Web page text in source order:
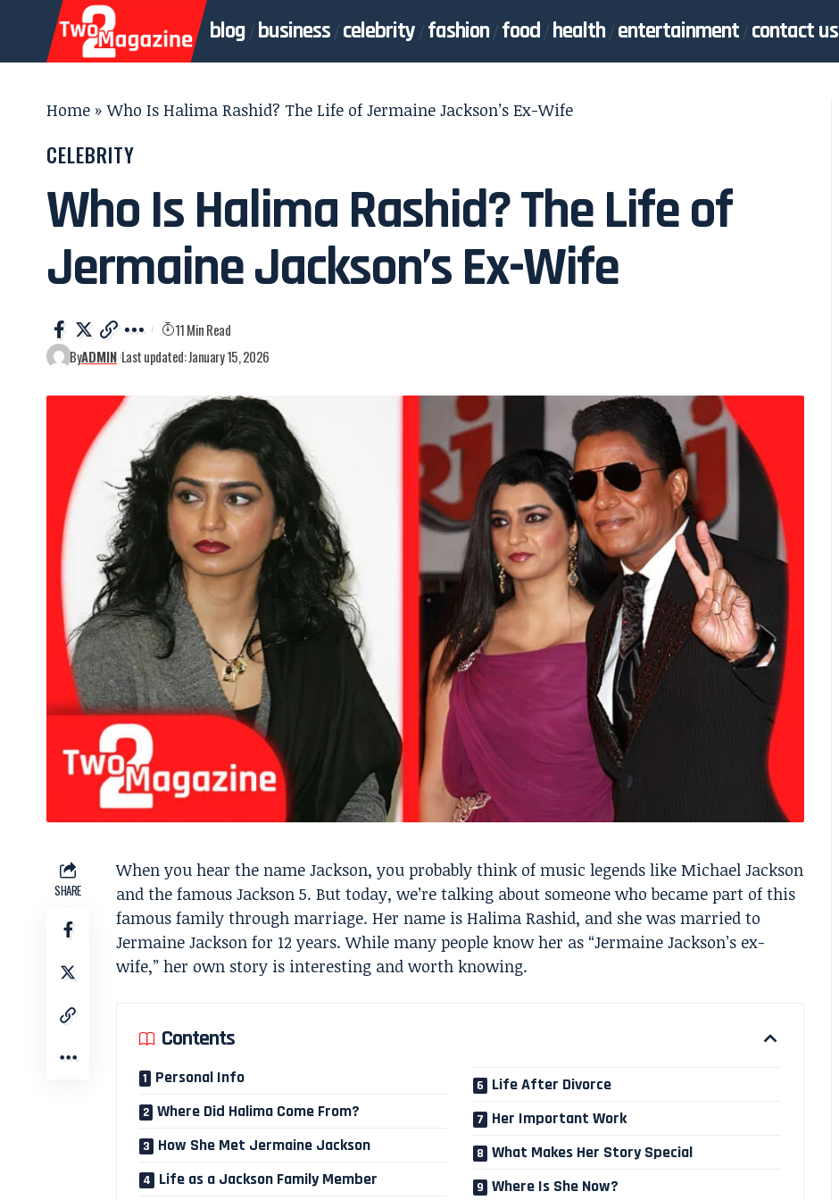
blog business celebrity fashion food health entertainment contact us
Home »Who Is Halima Rashid? The Life of Jermaine Jackson’s Ex-Wife
CELEBRITY
Who Is Halima Rashid? The Life of
Jermaine Jackson’s Ex-Wife
ByADMIN Last updated: January 15, 2026
11 Min Read
SHARE
When you hear the name Jackson, you probably think of music legends like Michael Jackson
and the famous Jackson 5. But today, we’re talking about someone who became part of this
famous family through marriage. Her name is Halima Rashid, and she was married to
Jermaine Jackson for 12 years. While many people know her as “Jermaine Jackson’s ex-
wife,” her own story is interesting and worth knowing.
Contents
Personal Info
Where Did Halima Come From?
How She Met Jermaine Jackson
Life as a Jackson Family Member
Life After Divorce
Her Important Work
What Makes Her Story Special
Where Is She Now?